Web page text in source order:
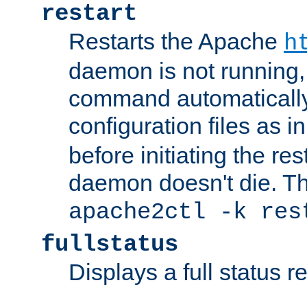
restart
Restarts the Apache
daemon is not
command
configuration files as
before initiating the
daemon doesn't die.
apache2ctl -k
fullstatus
Displays a full status